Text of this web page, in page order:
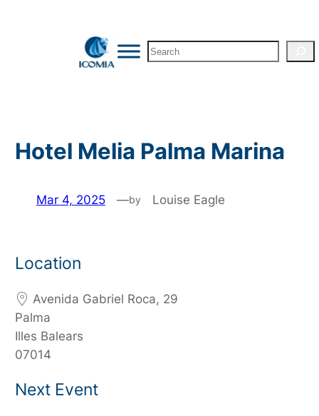
Search
Hotel Melia Palma Marina
Mar 4, 2025 —by Louise Eagle
Location
Avenida Gabriel Roca, 29
Palma
Illes Balears
07014
Next Event